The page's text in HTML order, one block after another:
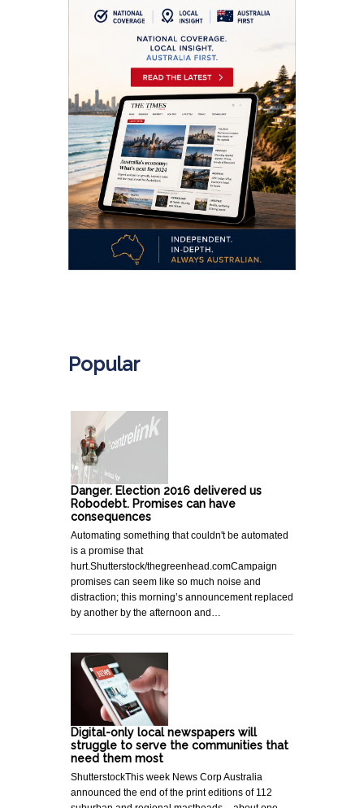
Popular
Danger. Election 2016 delivered us
Robodebt. Promises can have
consequences
Automating something that couldn't be automated
is a promise that
hurt.Shutterstock/thegreenhead.comCampaign
promises can seem like so much noise and
distraction; this morning’s announcement replaced
by another by the afternoon and…
Digital-only local newspapers will
struggle to serve the communities that
need them most
ShutterstockThis week News Corp Australia
announced the end of the print editions of 112